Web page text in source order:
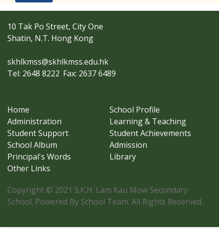
10 Tak Po Street, City One
Shatin, N.T. Hong Kong
skhlkmss@skhlkmss.edu.hk
Tel: 2648 8222 Fax: 2637 6489
Home
School Profile
Administration
Learning & Teaching
Student Support
Student Achievements
School Album
Admission
Principal's Words
Library
Other Links
Copyright © 2021 S.K.H. Lam Kau Mow Secondary
School. Powered By School Team. All Rights Reserved.